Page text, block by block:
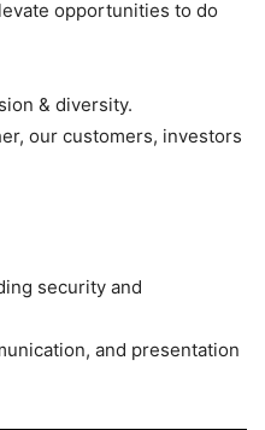
opportunities to do
& diversity.
our customers, investors
security and
and presentation